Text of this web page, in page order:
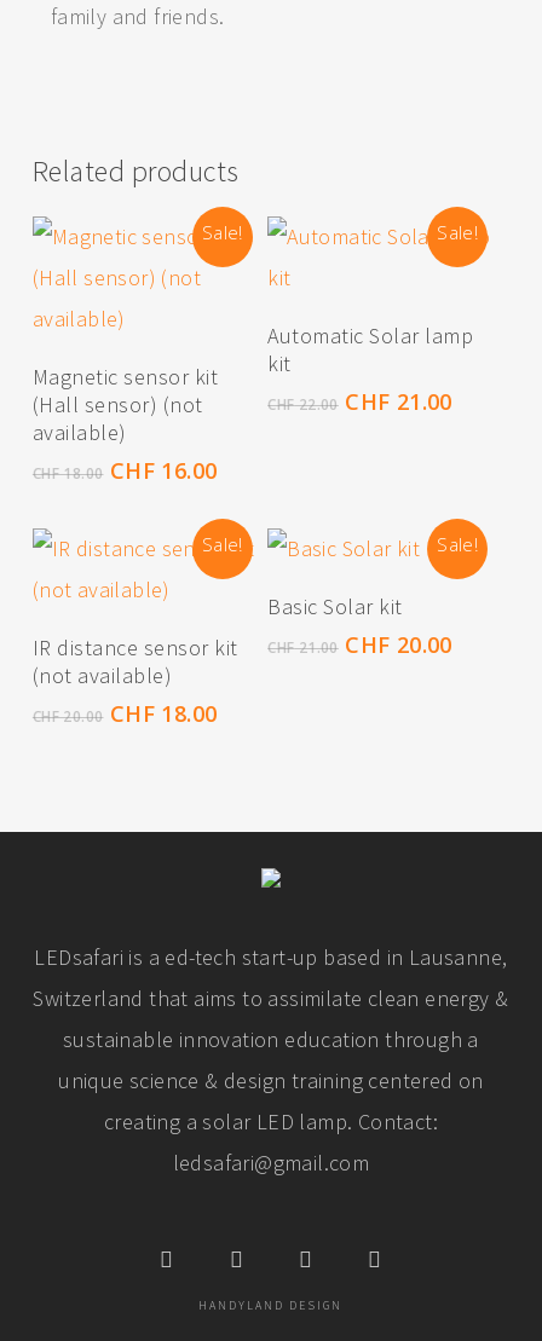
family and friends.
Related products
Sale!
Magnetic sensor kit
(Hall sensor) (not
available)
CHF18.00 Original
CHF 18.00.
CHF 16.00Current
is:
CHF 16.00.
Sale!
Read More
Automatic Solar lamp
kit
CHF22.00 Original
CHF 21.00Current
Sale!
IR distance sensor kit
(not available)
CHF20.00 Original
CHF 18.00Current
Sale!
Add To Cart
Basic Solar kit
CHF21.00 Original
CHF 20.00Current
LEDsafari is a ed-tech start-up based in Lausanne,
Switzerland that aims to assimilate clean energy &
sustainable innovation education through a
unique science & design training centered on
creating a solar LED lamp. Contact:
ledsafari@gmail.com
HANDYLAND DESIGN